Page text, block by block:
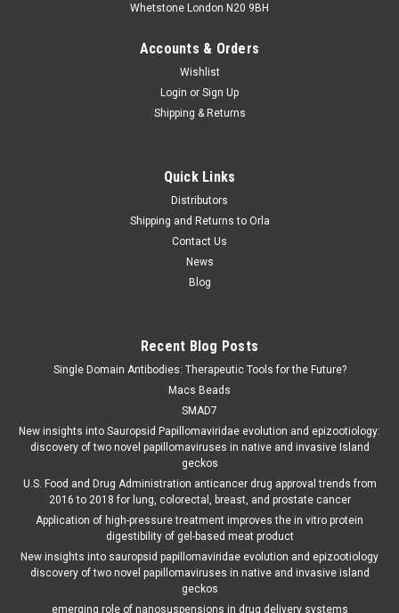
Whetstone London N20 9BH
Accounts & Orders
Wishlist
Login or Sign Up
Shipping & Returns
Quick Links
Distributors
Shipping and Returns to Orla
Contact Us
News
Blog
Recent Blog Posts
Single Domain Antibodies: Therapeutic Tools for the Future?
Macs Beads
SMAD7
New insights into Sauropsid Papillomaviridae evolution and epizootiology:
discovery of two novel papillomaviruses in native and invasive Island
geckos
U.S. Food and Drug Administration anticancer drug approval trends from
2016 to 2018 for lung, colorectal, breast, and prostate cancer
Application of high-pressure treatment improves the in vitro protein
digestibility of gel-based meat product
New insights into sauropsid papillomaviridae evolution and epizootiology
discovery of two novel papillomaviruses in native and invasive island
geckos
emerging role of nanosuspensions in drug delivery systems